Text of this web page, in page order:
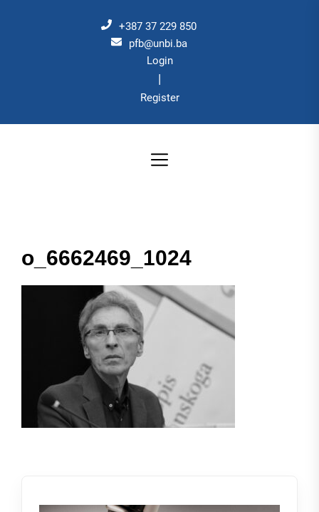
+387 37 229 850
pfb@unbi.ba
Login
|
Register
o_6662469_1024